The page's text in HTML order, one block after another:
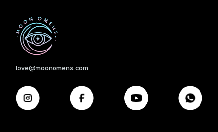
love@moonomens.com
First